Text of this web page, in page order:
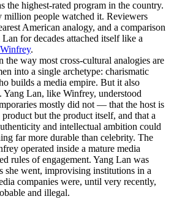
highest-rated program in the country.
million people watched it. Reviewers
American analogy, and a comparison
for decades attached itself like a
.
the way most cross-cultural analogies are
into a single archetype: charismatic
builds a media empire. But it also
Yang Lan, like Winfrey, understood
mostly did not — that the host is
but the product itself, and that a
and intellectual ambition could
far more durable than celebrity. The
operated inside a mature media
rules of engagement. Yang Lan was
she went, improvising institutions in a
companies were, until very recently,
and illegal.